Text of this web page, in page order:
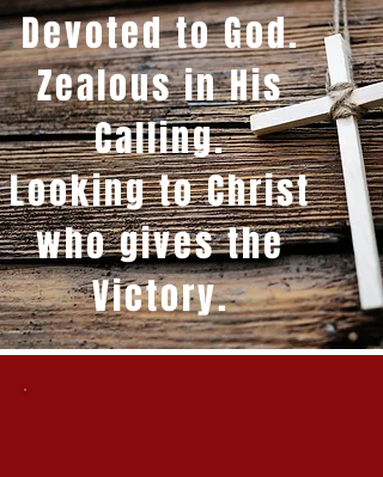
Devoted to God.
Zealous in His
Calling.
Looking to Christ
who gives the
Victory.